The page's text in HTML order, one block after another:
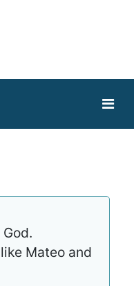
God.
Mateo and